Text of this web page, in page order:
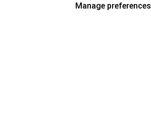
Manage preferences